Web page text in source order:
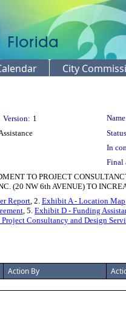
City
Version: 1
In
Final
TO PROJECT
(20 NW 6th AVENUE) TO
Report, 2. Exhibit A - Location Map
, 5. Exhibit D - Funding
Consultancy and Design
Action By